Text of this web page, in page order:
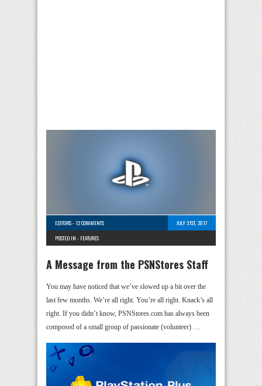
EDITORS-12 COMMENTS
JULY 31ST, 2017
POSTED IN - FEATURES
A Message from the PSNStores Staff
You may have noticed that we’ve slowed up a bit over the
last few months. We’re all right. You’re all right. Knack’s all
right. If you didn’t know, PSNStores.com has always been
composed of a small group of passionate (volunteer) …